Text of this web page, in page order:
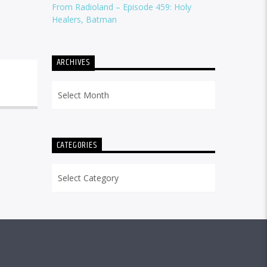
From Radioland – Episode 459: Holy
Healers, Batman
ARCHIVES
CATEGORIES